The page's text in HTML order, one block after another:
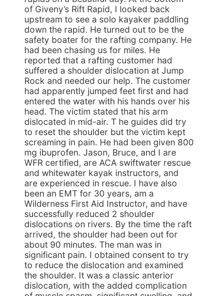
of Giveny’s Rift Rapid, I looked back
upstream to see a solo kayaker paddling
down the rapid. He turned out to be the
safety boater for the rafting company. He
had been chasing us for miles. He
reported that a rafting customer had
suffered a shoulder dislocation at Jump
Rock and needed our help. The customer
had apparently jumped feet first and had
entered the water with his hands over his
head. The victim stated that his arm
dislocated in mid-air. T he guides did try
to reset the shoulder but the victim kept
screaming in pain. He had been given 800
mg ibuprofen. Jason, Bruce, and I are
WFR certified, are ACA swiftwater rescue
and whitewater kayak instructors, and
are experienced in rescue. I have also
been an EMT for 30 years, am a
Wilderness First Aid Instructor, and have
successfully reduced 2 shoulder
dislocations on rivers. By the time the raft
arrived, the shoulder had been out for
about 90 minutes. The man was in
significant pain. I obtained consent to try
to reduce the dislocation and examined
the shoulder. It was a classic anterior
dislocation, with the added complication